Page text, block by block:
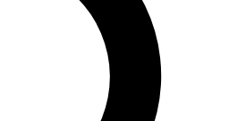
features, expert analysis and in-depth